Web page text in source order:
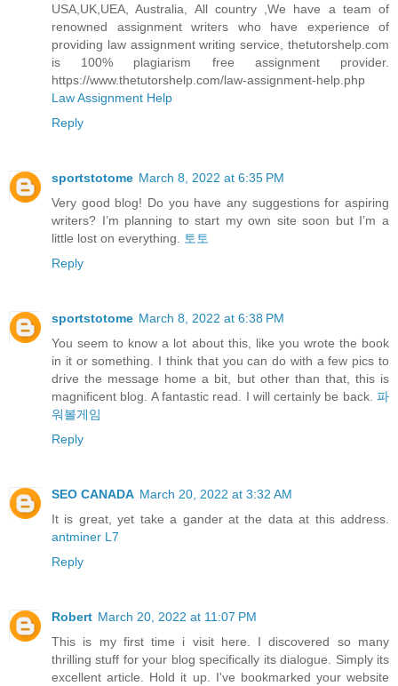
USA,UK,UEA, Australia, All country ,We have a team of
renowned assignment writers who have experience of
providing law assignment writing service, thetutorshelp.com
is 100% plagiarism free assignment provider.
https://www.thetutorshelp.com/law-assignment-help.php
Law Assignment Help
Reply
sportstotome March 8, 2022 at 6:35 PM
Very good blog! Do you have any suggestions for aspiring
writers? I’m planning to start my own site soon but I’m a
little lost on everything.
토토
Reply
sportstotome March 8, 2022 at 6:38 PM
You seem to know a lot about this, like you wrote the book
in it or something. I think that you can do with a few pics to
drive the message home a bit, but other than that, this is
magnificent blog. A fantastic read. I will certainly be back. 파
워볼게임
Reply
SEO CANADA March 20, 2022 at 3:32 AM
It is great, yet take a gander at the data at this address.
antminer L7
Reply
Robert March 20, 2022 at 11:07 PM
This is my first time i visit here. I discovered so many
thrilling stuff for your blog specifically its dialogue. Simply its
excellent article. Hold it up. I've bookmarked your website